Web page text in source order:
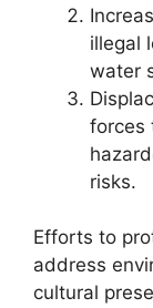
illegal
water
forces
risks.
Efforts to
address
cultural